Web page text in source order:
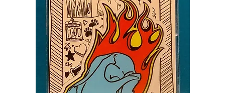
Basset Heart Tattoo Stickers
Excluding Sales Tax